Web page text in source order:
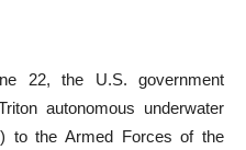
22, the U.S. government
autonomous underwater
to the Armed Forces of the